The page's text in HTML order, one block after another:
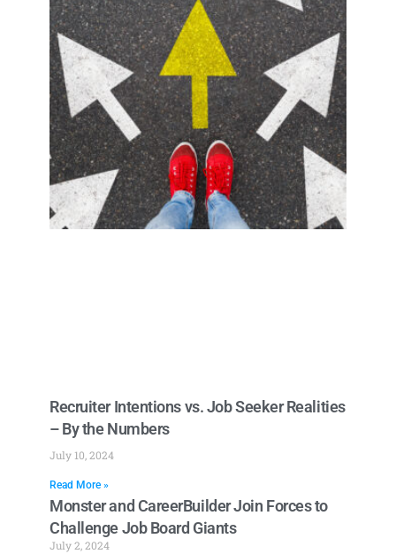
Recruiter Intentions vs. Job Seeker Realities
– By the Numbers
July 10, 2024
Read More »
Monster and CareerBuilder Join Forces to
Challenge Job Board Giants
July 2, 2024